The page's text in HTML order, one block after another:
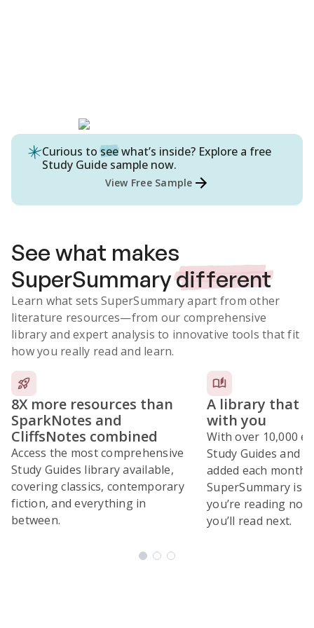
Curious to seewhat’s inside? Explore a free
Study Guide sample now.
View Free Sample
See what makes
SuperSummarydifferent
Learn what sets SuperSummary apart from other
literature resources—from our comprehensive
library and expert analysis to innovative tools that fit
how you really read and learn.
8X more resources than
SparkNotes and
CliffsNotes combined
Access the most comprehensive
Study Guides library available,
covering classics, contemporary
fiction, and everything in
between.
A library that
with you
With over 10,000
Study Guides and
added each month,
SuperSummary is
you’re reading
you’ll read next.